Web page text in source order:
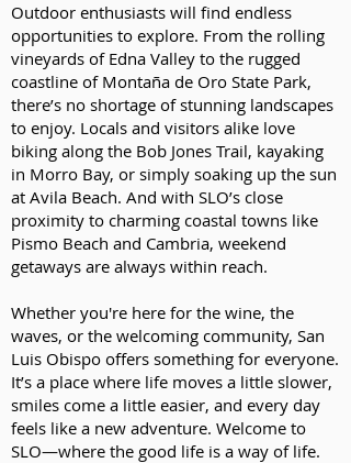
Outdoor enthusiasts will find endless
opportunities to explore. From the rolling
vineyards of Edna Valley to the rugged
coastline of Montaña de Oro State Park,
there’s no shortage of stunning landscapes
to enjoy. Locals and visitors alike love
biking along the Bob Jones Trail, kayaking
in Morro Bay, or simply soaking up the sun
at Avila Beach. And with SLO’s close
proximity to charming coastal towns like
Pismo Beach and Cambria, weekend
getaways are always within reach.
Whether you're here for the wine, the
waves, or the welcoming community, San
Luis Obispo offers something for everyone.
It’s a place where life moves a little slower,
smiles come a little easier, and every day
feels like a new adventure. Welcome to
SLO—where the good life is a way of life.